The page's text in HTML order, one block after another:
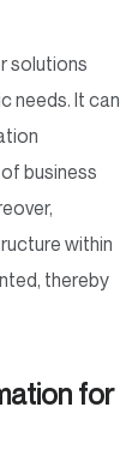
solutions
needs. It can
business
within
thereby
for